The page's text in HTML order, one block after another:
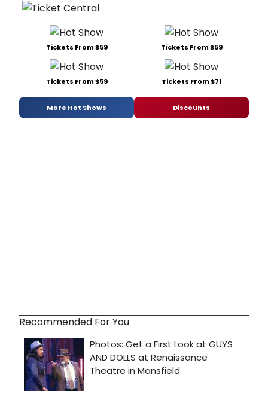
Tickets From $59 Tickets From $59
Tickets From $59 Tickets From $71
More Hot Shows Discounts
Recommended For You